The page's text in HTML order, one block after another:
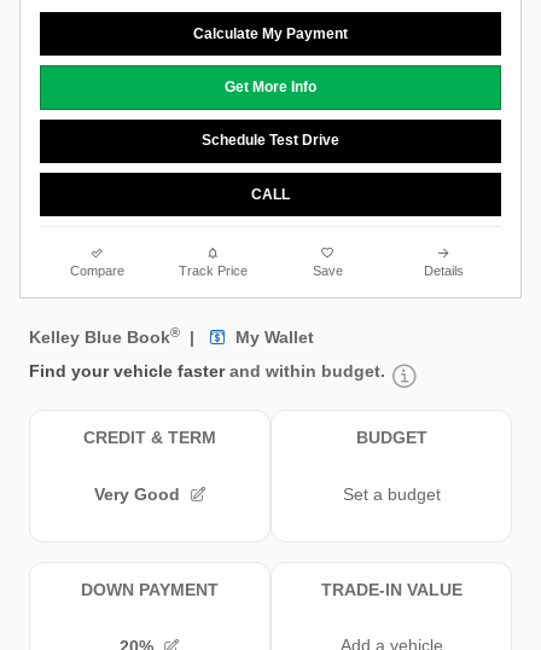
Calculate My Payment
Get More Info
Schedule Test Drive
CALL
Compare Track Price Save Details